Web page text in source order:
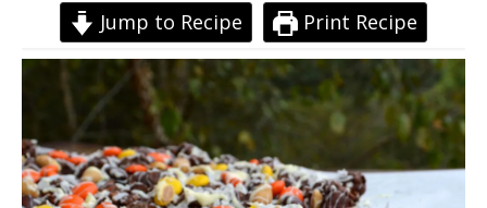
Jump to Recipe Print Recipe